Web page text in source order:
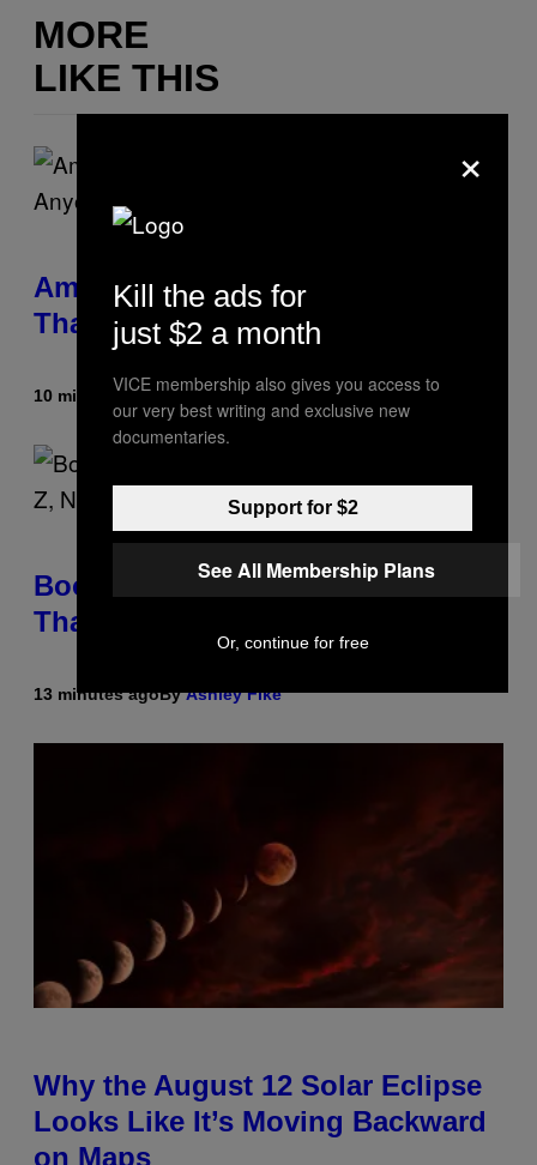
MORE
LIKE THIS
Americans Watch Porn Longer
Than Anyone Else, Survey Finds
10 minutes agoByAshley Fike
Boomers Are Better at Foreplay
Than Gen Z, New Data Shows
13 minutes agoByAshley Fike
Why the August 12 Solar Eclipse
Looks Like It’s Moving Backward
on Maps
×
Kill the ads for
just $2 a month
VICE membership also gives you access to
our very best writing and exclusive new
documentaries.
Support for $2
See All Membership Plans
Or, continue for free